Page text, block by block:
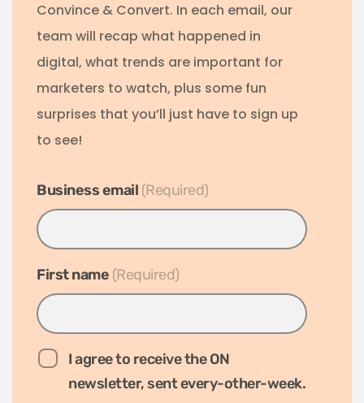
Convince & Convert. In each email, our
team will recap what happened in
digital, what trends are important for
marketers to watch, plus some fun
surprises that you’ll just have to sign up
to see!
Business email
First name
I agree to receive the ON
newsletter, sent every-other-week.